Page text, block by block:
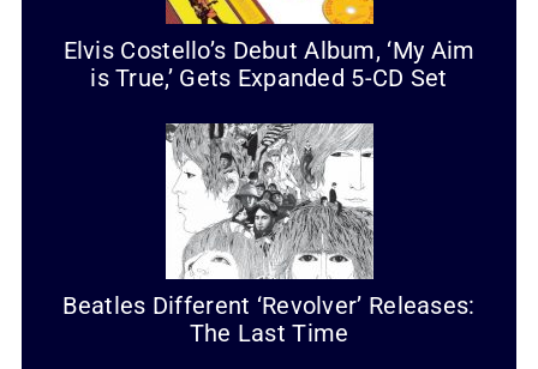
Elvis Costello’s Debut Album, ‘My Aim
is True,’ Gets Expanded 5-CD Set
Beatles Different ‘Revolver’ Releases:
The Last Time